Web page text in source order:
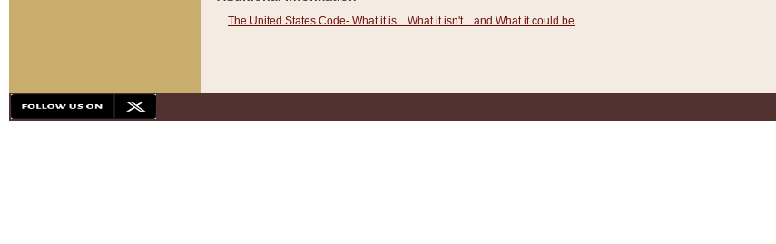
The United States Code- What it is... What it isn't... and What it could be